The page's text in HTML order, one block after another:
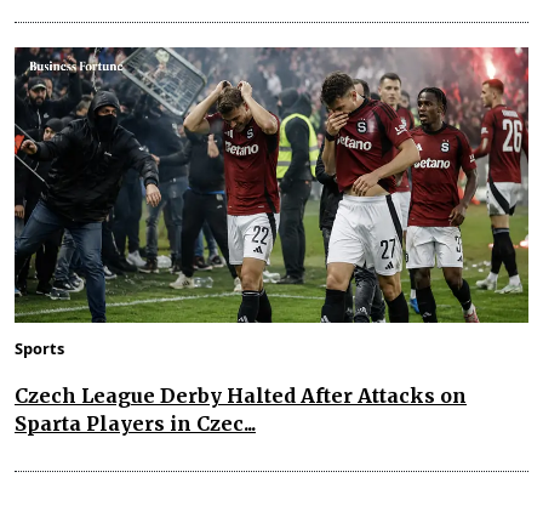
Sports
Czech League Derby Halted After Attacks on
Sparta Players in Czec...